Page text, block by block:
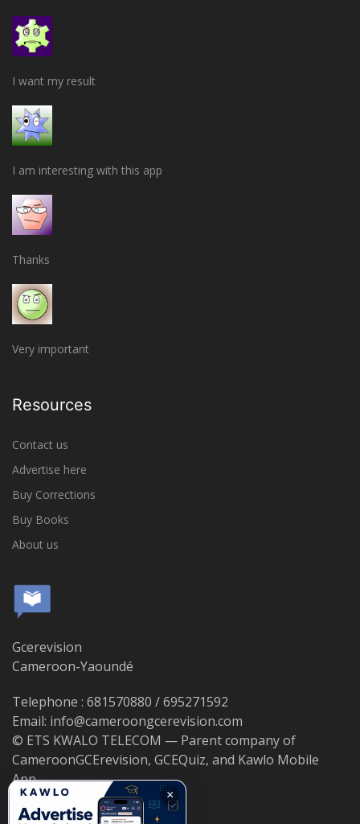
I want my result
I am interesting with this app
Thanks
Very important
Resources
Contact us
Advertise here
Buy Corrections
Buy Books
About us
Gcerevision
Cameroon-Yaoundé
Telephone : 681570880 / 695271592
Email: info@cameroongcerevision.com
© ETS KWALO TELECOM — Parent company of
CameroonGCErevision, GCEQuiz, and Kawlo Mobile
App.
×